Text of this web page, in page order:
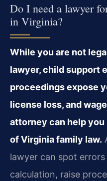
Do I need a lawyer
in Virginia?
While you are not
lawyer, child support
proceedings expose
license loss, and
attorney can help
of Virginia family law.
lawyer can spot
calculation, raise